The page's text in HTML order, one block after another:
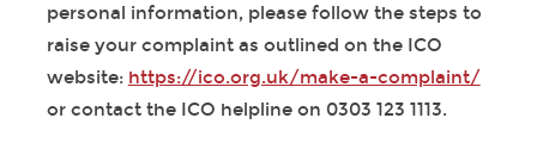
personal information, please follow the steps to
raise your complaint as outlined on the ICO
website: https://ico.org.uk/make-a-complaint/
or contact the ICO helpline on 0303 123 1113.